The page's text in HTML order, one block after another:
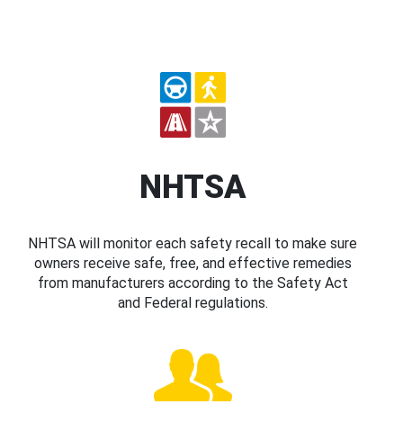
NHTSA
NHTSA will monitor each safety recall to make sure
owners receive safe, free, and effective remedies
from manufacturers according to the Safety Act
and Federal regulations.